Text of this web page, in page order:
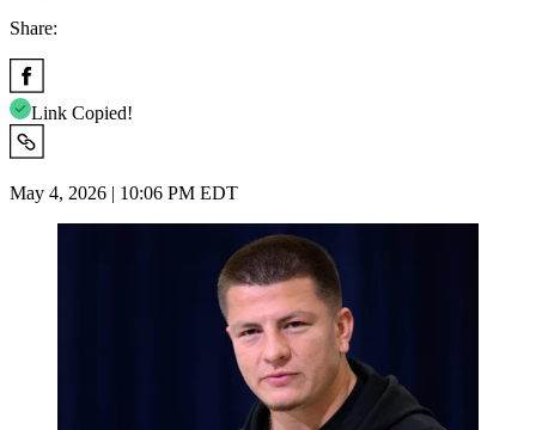
Share:
Link Copied!
May 4, 2026 | 10:06 PM EDT